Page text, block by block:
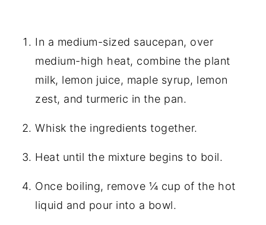
In a medium-sized saucepan, over
medium-high heat, combine the plant
milk, lemon juice, maple syrup, lemon
zest, and turmeric in the pan.
Whisk the ingredients together.
Heat until the mixture begins to boil.
Once boiling, remove ¼ cup of the hot
liquid and pour into a bowl.